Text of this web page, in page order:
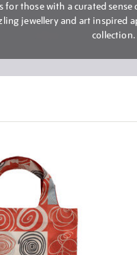
for those with a curated sense
jewellery and art inspired
collection.